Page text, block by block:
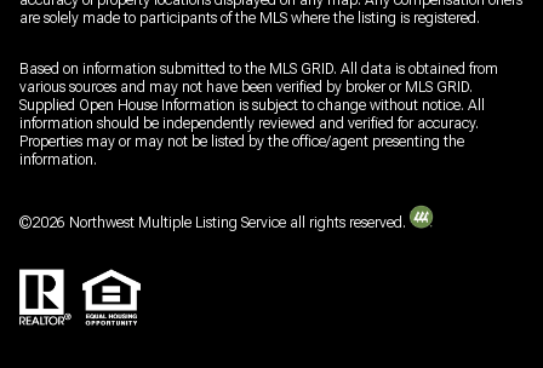
are solely made to participants of the MLS where the listing is registered.
Based on information submitted to the MLS GRID. All data is obtained from
various sources and may not have been verified by broker or MLS GRID.
Supplied Open House Information is subject to change without notice. All
information should be independently reviewed and verified for accuracy.
Properties may or may not be listed by the office/agent presenting the
information.
©2026 Northwest Multiple Listing Service all rights reserved.